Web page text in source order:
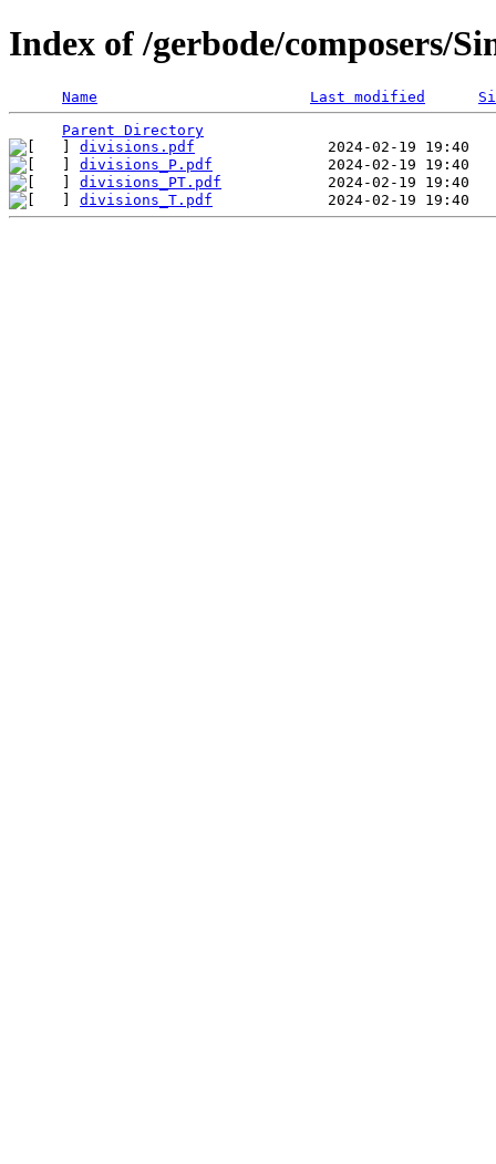
Index of /gerbode/composers/
Name Last modified
Parent Directory
divisions.pdf
divisions_P.pdf
divisions_PT.pdf
divisions_T.pdf